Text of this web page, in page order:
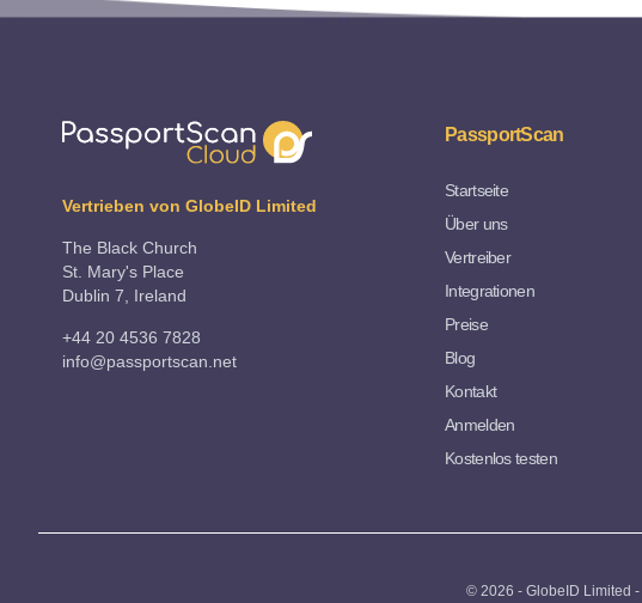
Vertrieben von GlobeID Limited
The Black Church
St. Mary's Place
Dublin 7, Ireland
+44 20 4536 7828
info@passportscan.net
PassportScan
Startseite
Über uns
Vertreiber
Integrationen
Preise
Blog
Kontakt
Anmelden
Kostenlos testen
© 2026 - GlobeID Limited -